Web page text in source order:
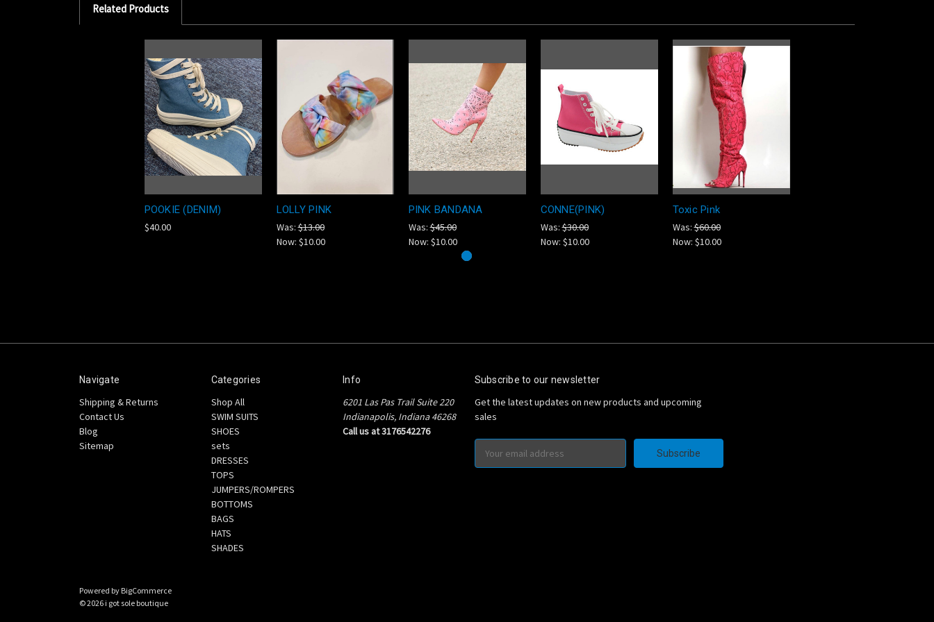
Related Products
POOKIE (DENIM)
$40.00
LOLLY PINK
Was:$13.00
Now: $10.00
PINK BANDANA
Was:$45.00
Now: $10.00
CONNE(PINK)
Was:$30.00
Now: $10.00
Toxic Pink
Was:$60.00
Now: $10.00
Navigate
Shipping & Returns
Contact Us
Blog
Sitemap
Categories
Shop All
SWIM SUITS
SHOES
sets
DRESSES
TOPS
JUMPERS/ROMPERS
BOTTOMS
BAGS
HATS
SHADES
Info
6201 Las Pas Trail Suite 220
Indianapolis, Indiana 46268
Call us at 3176542276
Subscribe to our newsletter
Get the latest updates on new products and upcoming
sales
Email
Address
Powered by BigCommerce
© 2026 i got sole boutique